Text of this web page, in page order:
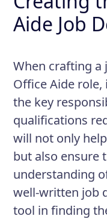
Aide Job
When crafting a
Office Aide
the key
qualifications
will not only
but also ensure
understanding
well-written job
tool in finding